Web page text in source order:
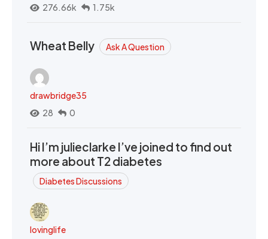
276.66k
1.75k
Wheat Belly Ask A Question
drawbridge35
28
0
Hi I’m julieclarke I’ve joined to find out
more about T2 diabetes
Diabetes Discussions
lovinglife